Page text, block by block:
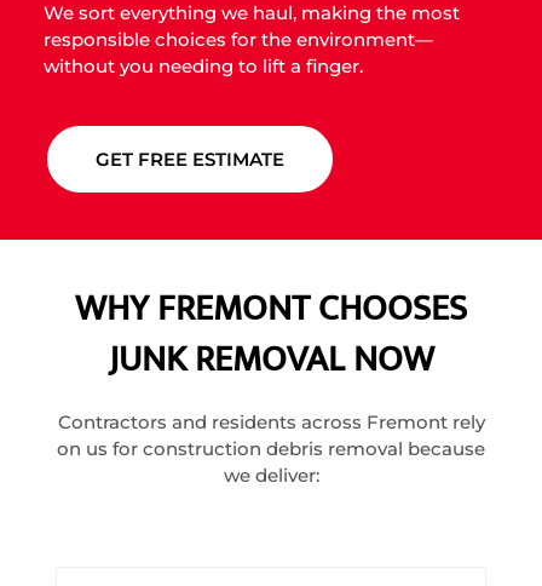
We sort everything we haul, making the most
responsible choices for the environment—
without you needing to lift a finger.
GET FREE ESTIMATE
WHY FREMONT CHOOSES
JUNK REMOVAL NOW
Contractors and residents across Fremont rely
on us for construction debris removal because
we deliver: